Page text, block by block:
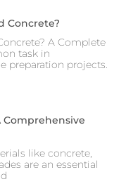
Concrete?
A Complete
task in
preparation projects.
Comprehensive
like concrete,
are an essential